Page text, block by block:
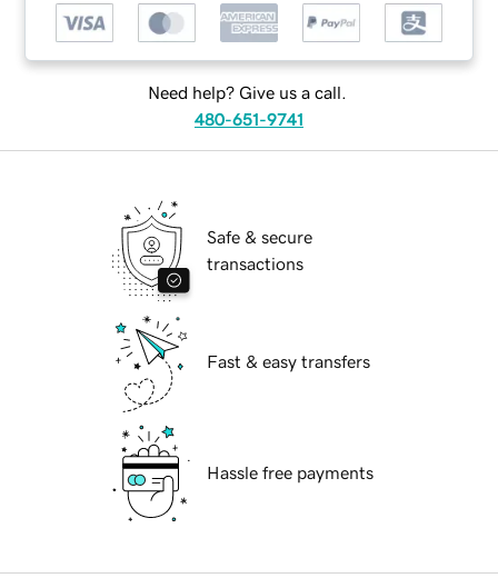
Need help? Give us a call.
480-651-9741
Safe & secure
transactions
Fast & easy transfers
Hassle free payments